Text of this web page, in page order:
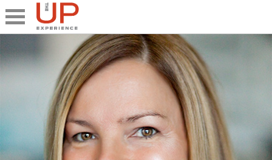
Close
Share
What's UP
Speakers
The Junior UP
Talk it UP